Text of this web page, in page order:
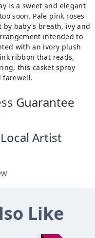
is a sweet and elegant
soon. Pale pink roses
baby's breath, ivy and
intended to
with an ivory plush
ribbon that reads,
this casket spray
farewell.
Guarantee
Artist
Like